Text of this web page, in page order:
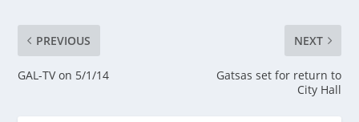
PREVIOUS
GAL-TV on 5/1/14
NEXT
Gatsas set for return to
City Hall